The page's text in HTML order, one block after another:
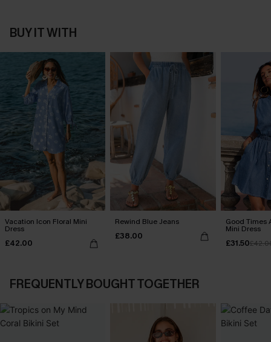
BUY IT WITH
Vacation Icon Floral Mini
Dress
£42.00
Rewind Blue Jeans
£38.00
Good Times
Mini Dress
£31.50
FREQUENTLY BOUGHT TOGETHER